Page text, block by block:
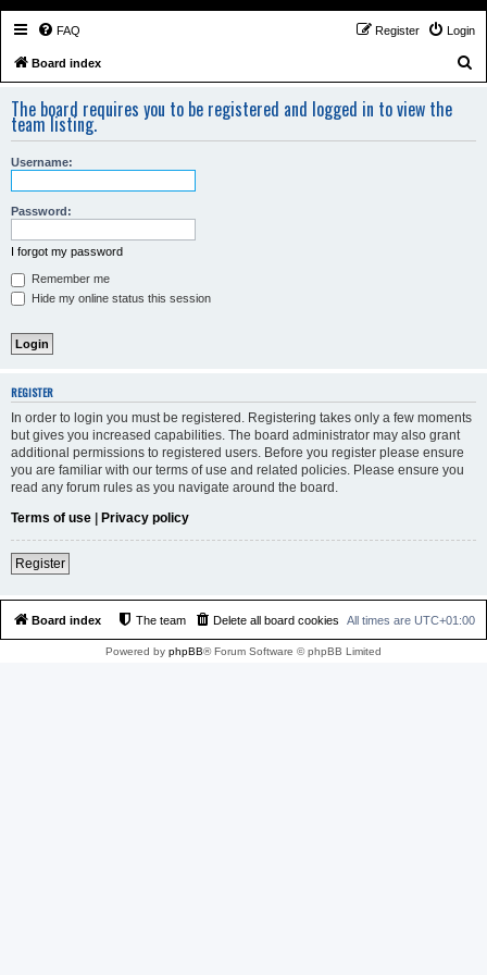
FAQ Login
Register
Board index
r
The board requires you to be registered and logged in to view the
team listing.
Username:
Password:
I forgot my password
Remember me
Hide my online status this session
REGISTER
In order to login you must be registered. Registering takes only a few moments
but gives you increased capabilities. The board administrator may also grant
additional permissions to registered users. Before you register please ensure
you are familiar with our terms of use and related policies. Please ensure you
read any forum rules as you navigate around the board.
Terms of use | Privacy policy
Register
Board index All times are UTC+01:00
Delete all board cookies
The team
Powered by phpBB® Forum Software © phpBB Limited